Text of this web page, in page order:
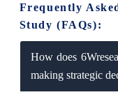
Frequently
Study (FAQs):
How does
making strategic